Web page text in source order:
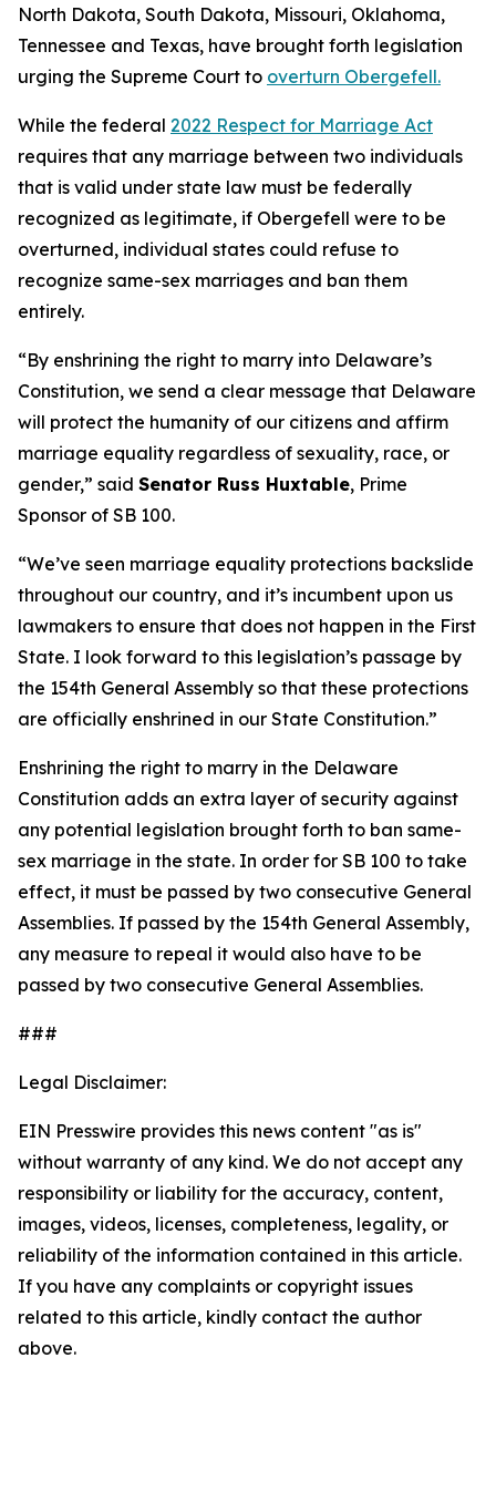
North Dakota, South Dakota, Missouri, Oklahoma,
Tennessee and Texas, have brought forth legislation
urging the Supreme Court to overturn Obergefell.
While the federal 2022 Respect for Marriage Act
requires that any marriage between two individuals
that is valid under state law must be federally
recognized as legitimate, if Obergefell were to be
overturned, individual states could refuse to
recognize same-sex marriages and ban them
entirely.
“By enshrining the right to marry into Delaware’s
Constitution, we send a clear message that Delaware
will protect the humanity of our citizens and affirm
marriage equality regardless of sexuality, race, or
gender,” said Senator Russ Huxtable, Prime
Sponsor of SB 100.
“We’ve seen marriage equality protections backslide
throughout our country, and it’s incumbent upon us
lawmakers to ensure that does not happen in the First
State. I look forward to this legislation’s passage by
the 154th General Assembly so that these protections
are officially enshrined in our State Constitution.”
Enshrining the right to marry in the Delaware
Constitution adds an extra layer of security against
any potential legislation brought forth to ban same-
sex marriage in the state. In order for SB 100 to take
effect, it must be passed by two consecutive General
Assemblies. If passed by the 154th General Assembly,
any measure to repeal it would also have to be
passed by two consecutive General Assemblies.
###
Legal Disclaimer:
EIN Presswire provides this news content "as is"
without warranty of any kind. We do not accept any
responsibility or liability for the accuracy, content,
images, videos, licenses, completeness, legality, or
reliability of the information contained in this article.
If you have any complaints or copyright issues
related to this article, kindly contact the author
above.